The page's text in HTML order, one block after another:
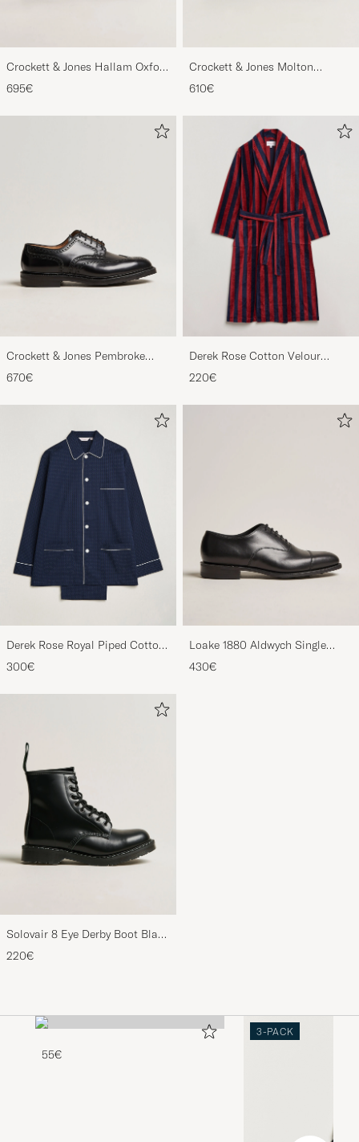
Crockett & Jones Hallam Oxford
Black Calf
695€
Crockett & Jones Molton
Chukka Black Rough-Out Suede
610€
Crockett & Jones Pembroke
Derbys Black Calf
670€
Derek Rose Cotton Velour
Striped Gown Red/Blue
220€
Derek Rose Royal Piped Cotton
Pyjama Set Navy
300€
Loake 1880 Aldwych Single
Oxford Black Calf
430€
Solovair 8 Eye Derby Boot Black
Shine
220€
55€
3-PACK